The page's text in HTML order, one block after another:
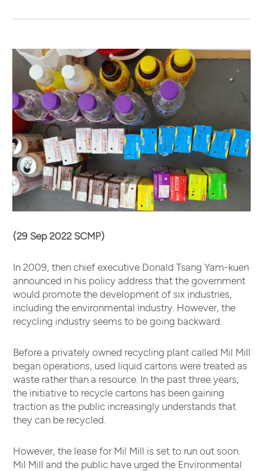
(29 Sep 2022 SCMP)
In 2009, then chief executive Donald Tsang Yam-kuen
announced in his policy address that the government
would promote the development of six industries,
including the environmental industry. However, the
recycling industry seems to be going backward.
Before a privately owned recycling plant called Mil Mill
began operations, used liquid cartons were treated as
waste rather than a resource. In the past three years,
the initiative to recycle cartons has been gaining
traction as the public increasingly understands that
they can be recycled.
However, the lease for Mil Mill is set to run out soon.
Mil Mill and the public have urged the Environmental